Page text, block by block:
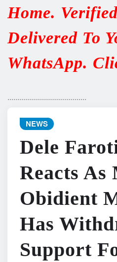
Home.
Delivered To
WhatsApp.
........................................
NEWS
Dele
Reacts As
Obidient
Has
Support